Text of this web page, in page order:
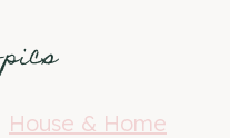
House & Home